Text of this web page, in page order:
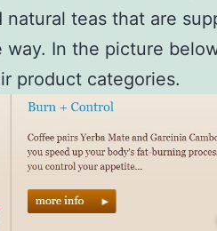
teas that are
In the picture
product categories.